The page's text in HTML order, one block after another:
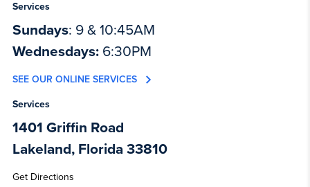
Services
Sundays: 9 & 10:45AM
Wednesdays:6:30PM
SEE OUR ONLINE SERVICES
Services
1401 Griffin Road
Lakeland, Florida 33810
Get Directions